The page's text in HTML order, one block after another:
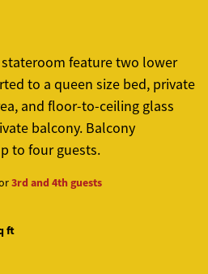
feature two lower
to a queen size bed, private
and floor-to-ceiling glass
balcony. Balcony
to four guests.
3rd and 4th guests
ft